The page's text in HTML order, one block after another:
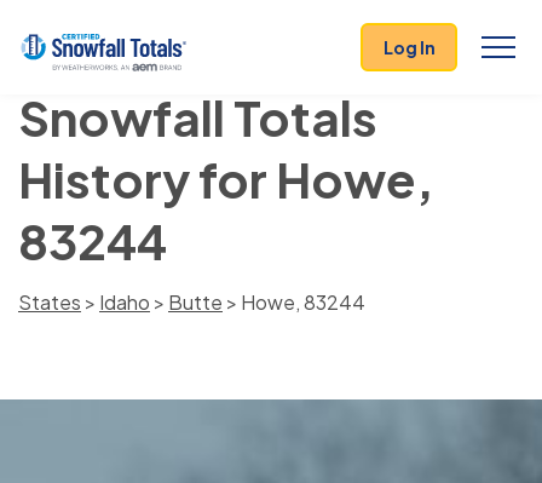
Log In
Snowfall Totals
History for Howe,
83244
States > Idaho > Butte > Howe, 83244